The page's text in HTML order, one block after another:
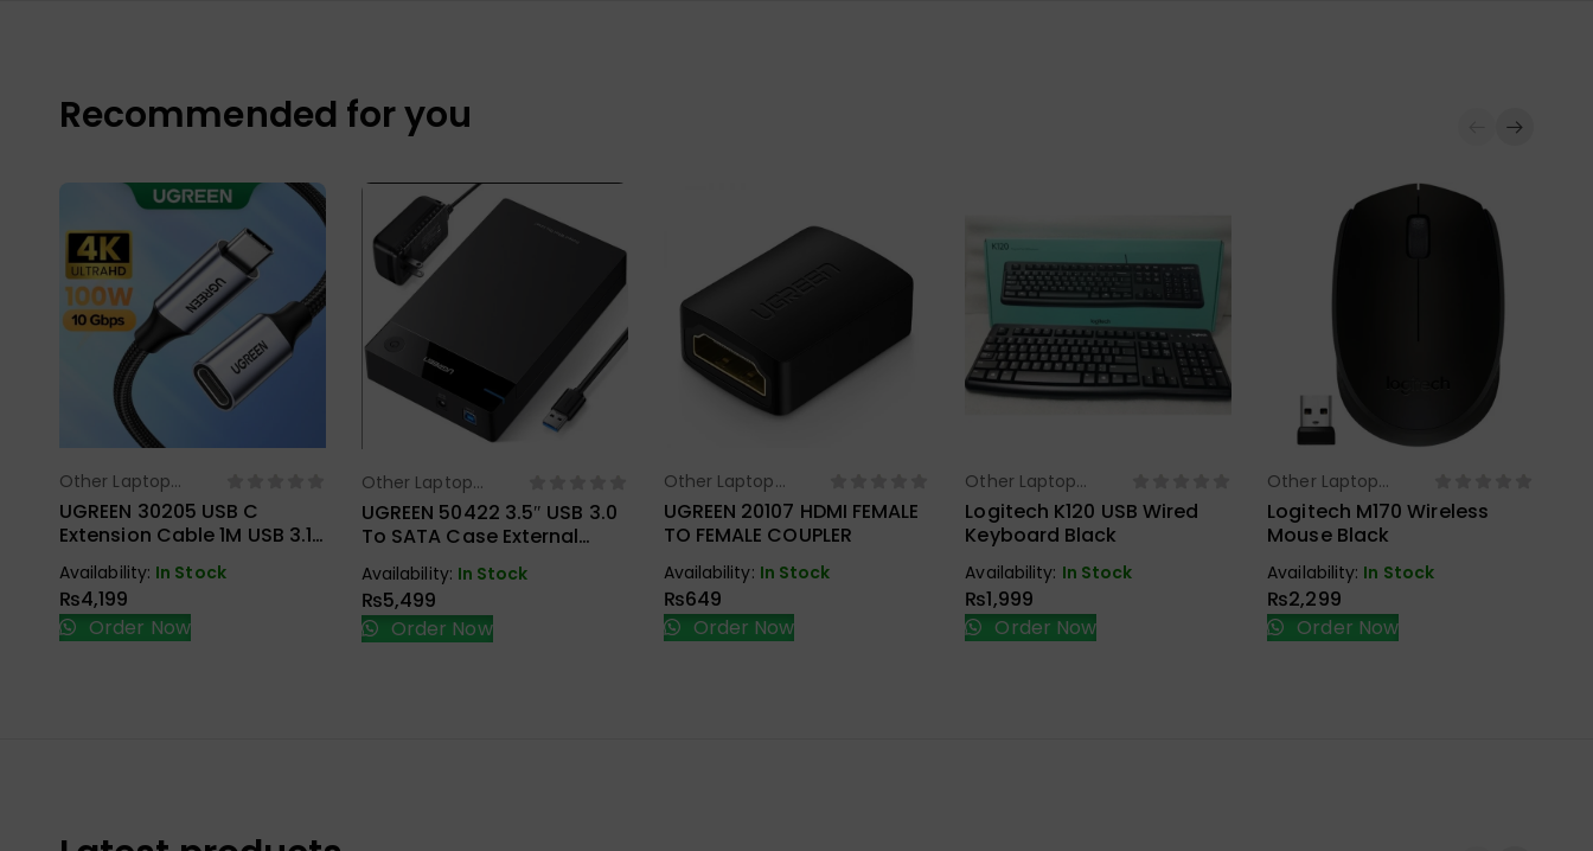
Recommended for you
Select Options
Other Laptop
Accessories
UGREEN 30205 USB C
Extension Cable 1M USB 3.1
Type C To Type C Male To
Female Gen2 10Gbps
Availability: In Stock
₨4,199
Order Now
Select Options
Other Laptop
Accessories
UGREEN 50422 3.5″ USB 3.0
To SATA Case External
Hard Drive Enclosure
Availability: In Stock
₨5,499
Order Now
Select Options
Other Laptop
Accessories
UGREEN 20107 HDMI FEMALE
TO FEMALE COUPLER
Availability: In Stock
₨649
Order Now
Select Options
Other Laptop
Accessories
Logitech K120 USB Wired
Keyboard Black
Availability: In Stock
₨1,999
Order Now
Select Options
Other Laptop
Accessories
Logitech M170 Wireless
Mouse Black
Availability: In Stock
₨2,299
Order Now